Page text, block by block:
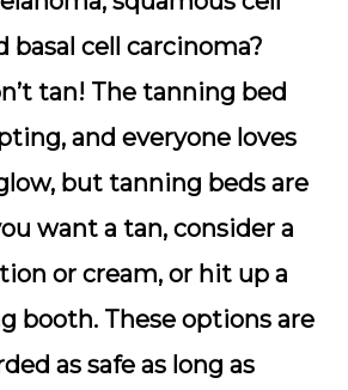
basal cell carcinoma?
tan! The tanning bed
and everyone loves
but tanning beds are
want a tan, consider a
or cream, or hit up a
booth. These options are
as safe as long as